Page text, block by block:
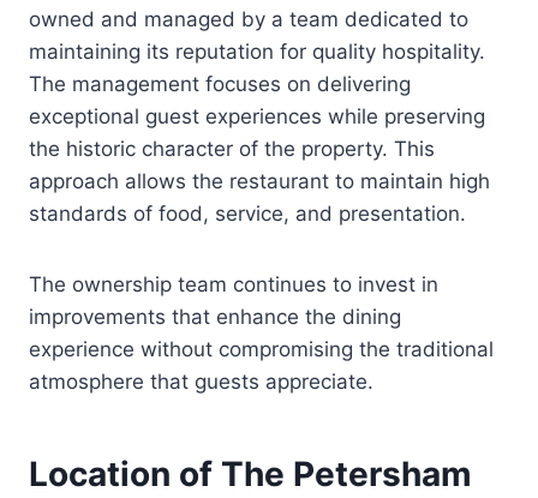
owned and managed by a team dedicated to
maintaining its reputation for quality hospitality.
The management focuses on delivering
exceptional guest experiences while preserving
the historic character of the property. This
approach allows the restaurant to maintain high
standards of food, service, and presentation.
The ownership team continues to invest in
improvements that enhance the dining
experience without compromising the traditional
atmosphere that guests appreciate.
Location of The Petersham